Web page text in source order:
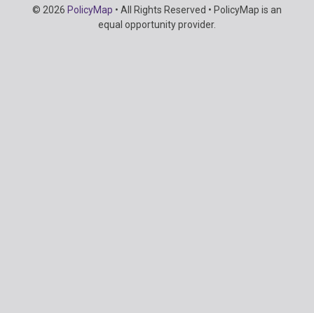
Copyright
Information
© 2026 PolicyMap • All Rights Reserved • PolicyMap is an
equal opportunity provider.